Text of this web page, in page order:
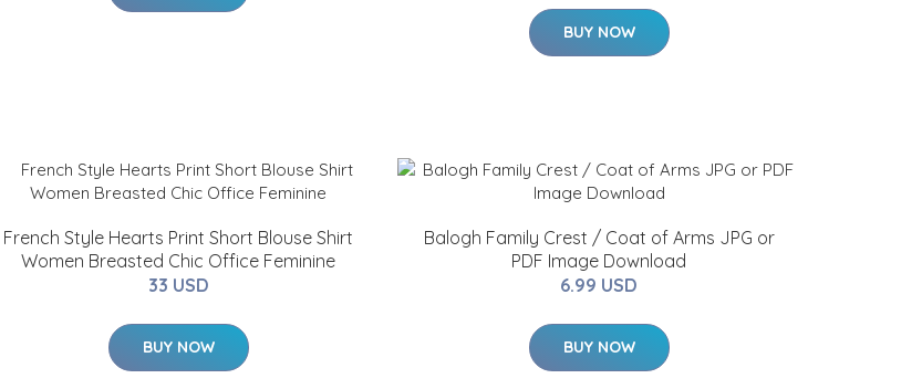
BUY NOW
French Style Hearts Print Short Blouse Shirt
Women Breasted Chic Office Feminine
33 USD
BUY NOW
Balogh Family Crest / Coat of Arms JPG or
PDF Image Download
6.99 USD
BUY NOW